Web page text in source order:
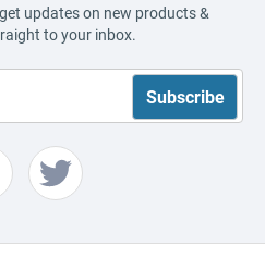
updates on new products &
to your inbox.